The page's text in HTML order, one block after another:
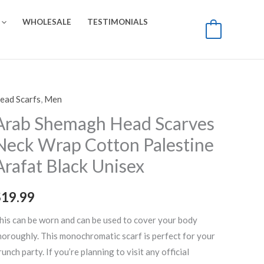
WHOLESALE
TESTIMONIALS
Scarfs, Men
Shemagh Head Scarves
Wrap Cotton Palestine
Black Unisex
19.99
can be worn and can be used to cover your body
This monochromatic scarf is perfect for your
party. If you’re planning to visit any official